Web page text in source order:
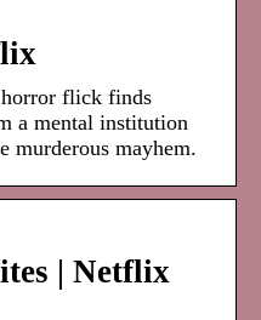
flick finds
a mental institution
murderous mayhem.
| Netflix